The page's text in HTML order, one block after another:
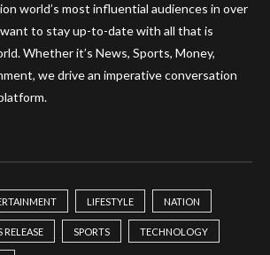
world’s most influential audiences in over
to stay up-to-date with all that is
Whether it’s News, Sports, Money,
we drive an imperative conversation
LIFESTYLE NATION
RELEASE SPORTS TECHNOLOGY